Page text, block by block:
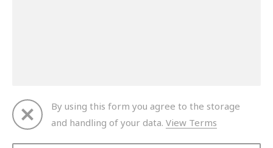
By using this form you agree to the storage
and handling of your data. View Terms